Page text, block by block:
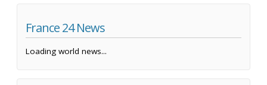
France 24 News
Loading world news...